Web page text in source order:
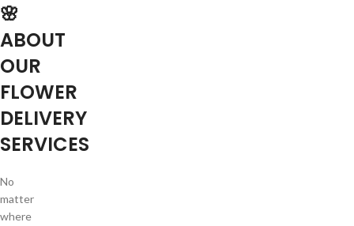
🌸
ABOUT
OUR
FLOWER
DELIVERY
SERVICES
No
matter
where